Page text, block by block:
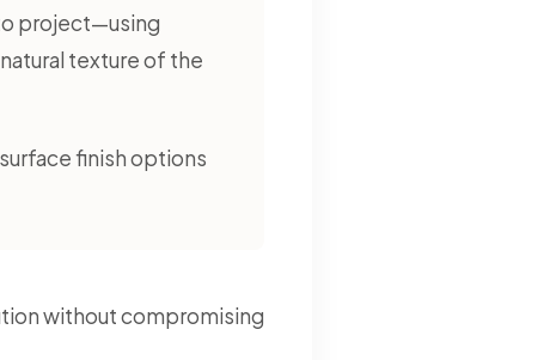
project—using
texture of the
finish options
without compromising